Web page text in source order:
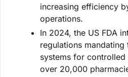
increasing efficiency
operations.
In 2024, the US FDA
regulations
systems for
over 20,000